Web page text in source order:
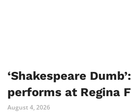
‘Shakespeare
performs at Regina
August 4, 2026